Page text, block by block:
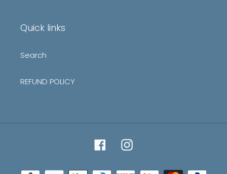
Quick links
Search
REFUND POLICY
FacebookInstagram
Payment